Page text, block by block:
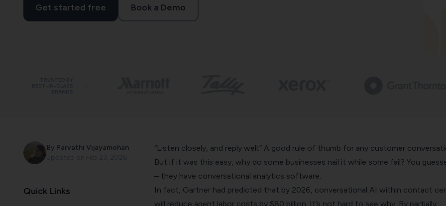
Get started free Book a Demo
By Parvathi Vijayamohan
Quick Links
“Listen closely, and reply well.” A good rule of thumb for any customer
But if it was this easy, why do some businesses nail it while some fail? You
– they have conversational analytics software.
In fact, Gartnerhad predicted that by 2026, conversational AI within contact
will reduce agent labor costs by $80 billion. It’s not hard to see why. By partially